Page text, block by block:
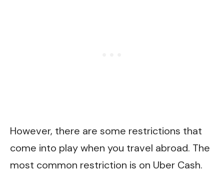
However, there are some restrictions that
come into play when you travel abroad. The
most common restriction is on Uber Cash.